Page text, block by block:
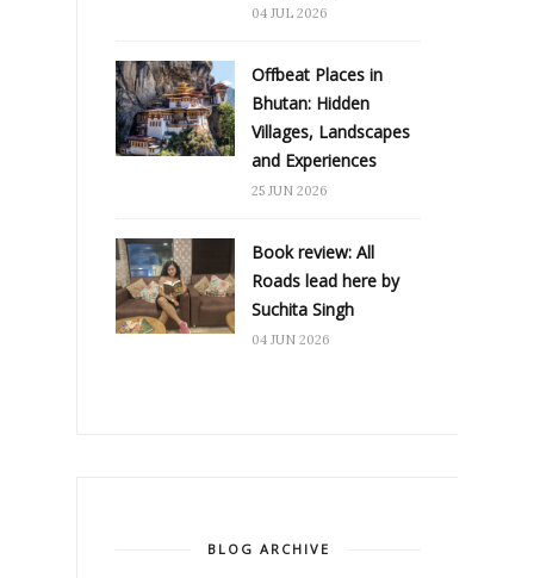
04 JUL 2026
Offbeat Places in
Bhutan: Hidden
Villages, Landscapes
and Experiences
25 JUN 2026
Book review: All
Roads lead here by
Suchita Singh
04 JUN 2026
BLOG ARCHIVE